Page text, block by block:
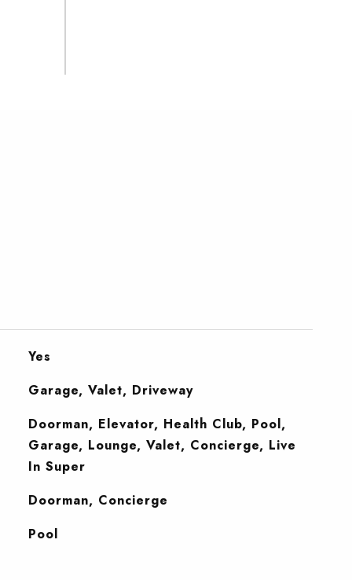
Yes
Garage, Valet, Driveway
Doorman, Elevator, Health Club, Pool,
Garage, Lounge, Valet, Concierge, Live
In Super
Doorman, Concierge
Pool